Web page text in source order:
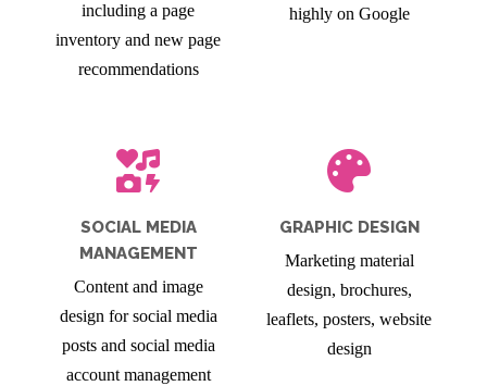
including a page
inventory and new page
recommendations
highly on Google
SOCIAL MEDIA
MANAGEMENT
Content and image
design for social media
posts and social media
account management
GRAPHIC DESIGN
Marketing material
design, brochures,
leaflets, posters, website
design